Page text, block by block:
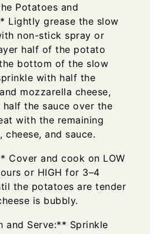
Potatoes and
Lightly grease the slow
non-stick spray or
half of the potato
bottom of the slow
with half the
mozzarella cheese,
half the sauce over the
with the remaining
cheese, and sauce.
Cover and cook on LOW
or HIGH for 3–4
the potatoes are tender
is bubbly.
and Serve:** Sprinkle